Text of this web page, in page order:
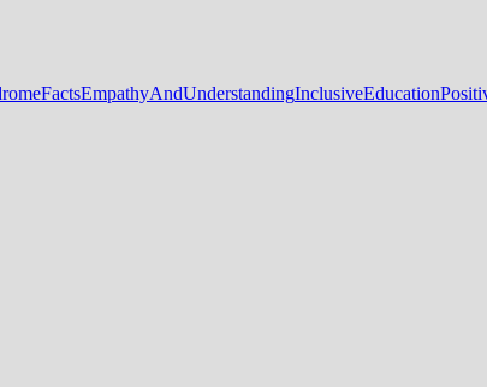
EmpathyAndUnderstandingInclusiveEducation